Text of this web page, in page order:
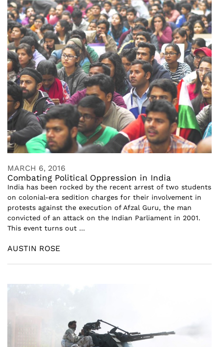
MARCH 6, 2016
Combating Political Oppression in India
India has been rocked by the recent arrest of two students
on colonial-era sedition charges for their involvement in
protests against the execution of Afzal Guru, the man
convicted of an attack on the Indian Parliament in 2001.
This event turns out ...
AUSTIN ROSE